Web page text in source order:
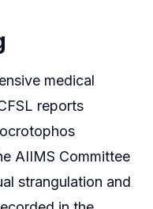
medical
reports
AIIMS Committee
strangulation and